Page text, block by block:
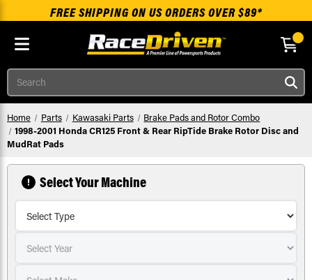
Skip to main content
FREE SHIPPING ON US ORDERS OVER $89*
Search
Home Parts Kawasaki Parts
Brake Pads and Rotor Combo
1998-2001 Honda CR125 Front & Rear RipTide Brake Rotor Disc and
MudRat Pads
Select Your Machine